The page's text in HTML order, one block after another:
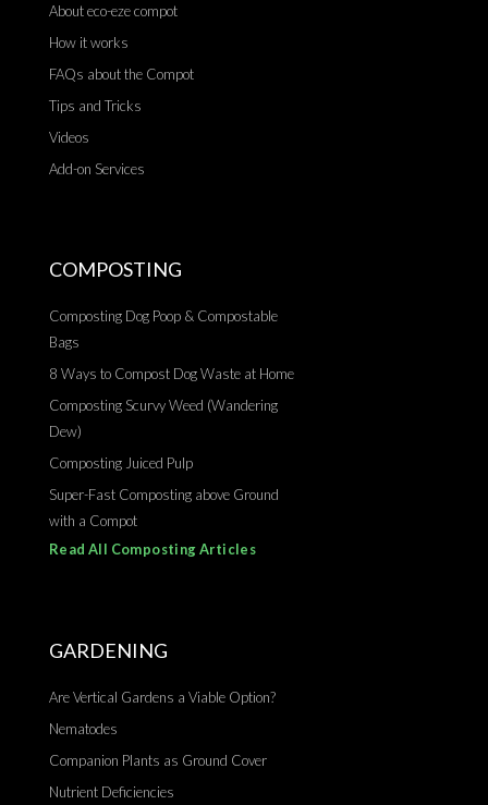
About eco-eze compot
How it works
FAQs about the Compot
Tips and Tricks
Videos
Add-on Services
COMPOSTING
Composting Dog Poop & Compostable
Bags
8 Ways to Compost Dog Waste at Home
Composting Scurvy Weed (Wandering
Dew)
Composting Juiced Pulp
Super-Fast Composting above Ground
with a Compot
Read All Composting Articles
GARDENING
Are Vertical Gardens a Viable Option?
Nematodes
Companion Plants as Ground Cover
Nutrient Deficiencies